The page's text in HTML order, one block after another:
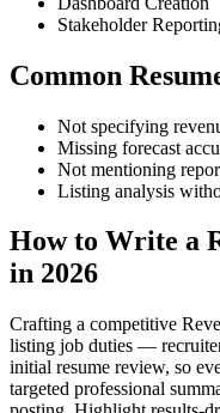
Stakeholder
Common
Not specifying
Missing forecast
Not mentioning
Listing analysis
How to Write a
in 2026
Crafting a competitive
listing job duties —
initial resume review, so
targeted professional